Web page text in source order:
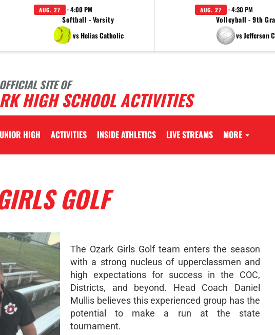
AUG. 27 · 4:00 PM
Softball - Varsity
vs Helias Catholic
AUG. 27 · 4:30 PM
Volleyball - 9th
vs Jefferson
SITE OF
HIGH SCHOOL ACTIVITIES
HIGH ACTIVITIES INSIDE ATHLETICS LIVE STREAMS MORE
GOLF
The Ozark Girls Golf team enters the season
with a strong nucleus of upperclassmen and
high expectations for success in the COC,
Districts, and beyond. Head Coach Daniel
Mullis believes this experienced group has the
potential to make a run at the state
tournament.